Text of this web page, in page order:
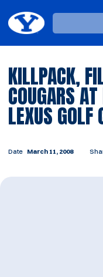
Loading…
KILLPACK,
COUGARS
LEXUS GOLF
Date March 11, 2008